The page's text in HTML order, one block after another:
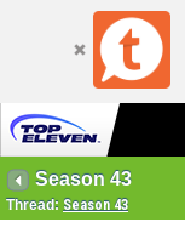
Season 43
Thread: Season 43